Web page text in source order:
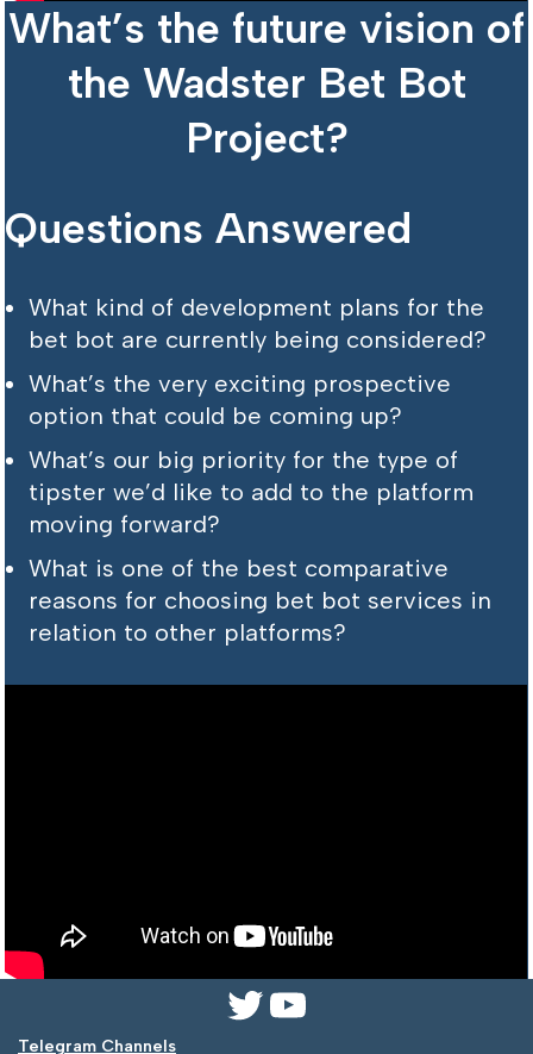
What’s the future vision of
the Wadster Bet Bot
Project?
Questions Answered
What kind of development plans for the
bet bot are currently being considered?
What’s the very exciting prospective
option that could be coming up?
What’s our big priority for the type of
tipster we’d like to add to the platform
moving forward?
What is one of the best comparative
reasons for choosing bet bot services in
relation to other platforms?
Telegram Channels